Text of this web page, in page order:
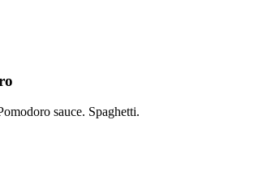
sauce. Spaghetti.